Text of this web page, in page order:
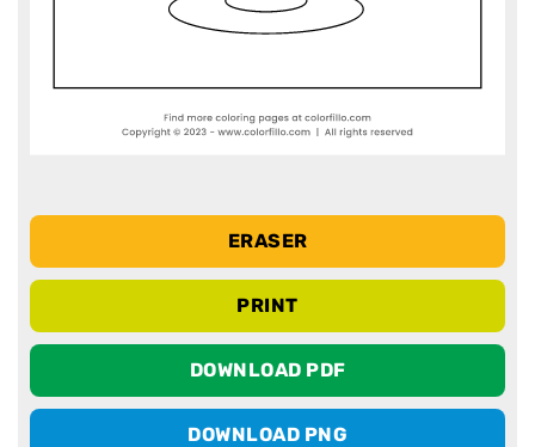
ERASER
PRINT
DOWNLOAD PDF
DOWNLOAD PNG